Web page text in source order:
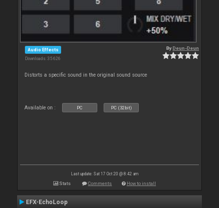
Audio Effects
Downloads: 35 626
ByDeun-Deun
Distorts a specific sound in the original sound source
Available on : PC PC (32bit)
Last update: Sat 17 Oct 20 @ 8:42 am
Stats Comments How to install
EFX-EchoLoop